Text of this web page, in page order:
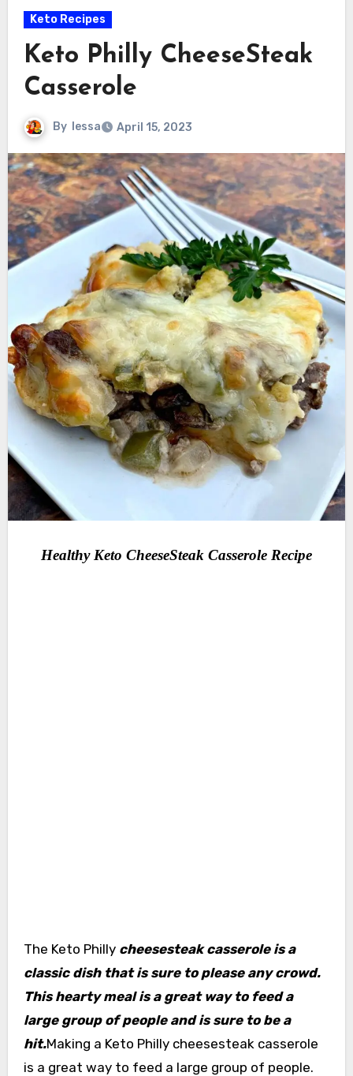
Keto Recipes
Keto Philly CheeseSteak
Casserole
By lessa April 15, 2023
Healthy Keto CheeseSteak Casserole Recipe
The Keto Philly cheesesteak casserole is a
classic dish that is sure to please any crowd.
This hearty meal is a great way to feed a
large group of people and is sure to be a
hit.Making a Keto Philly cheesesteak casserole
is a great way to feed a large group of people.